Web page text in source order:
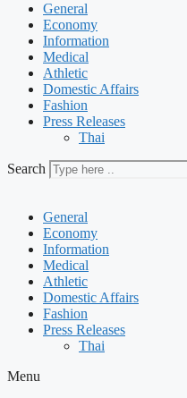
General
Economy
Information
Medical
Athletic
Domestic Affairs
Fashion
Press Releases
Thai
Search
General
Economy
Information
Medical
Athletic
Domestic Affairs
Fashion
Press Releases
Thai
Menu